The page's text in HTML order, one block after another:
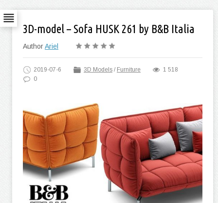
3D-model – Sofa HUSK 261 by B&B Italia
AuthorAriel
2019-07-6 3D Models / Furniture
1 518
0